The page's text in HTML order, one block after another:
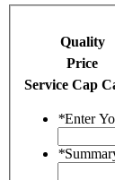
Quality
Price
Service Cap
*Enter
*